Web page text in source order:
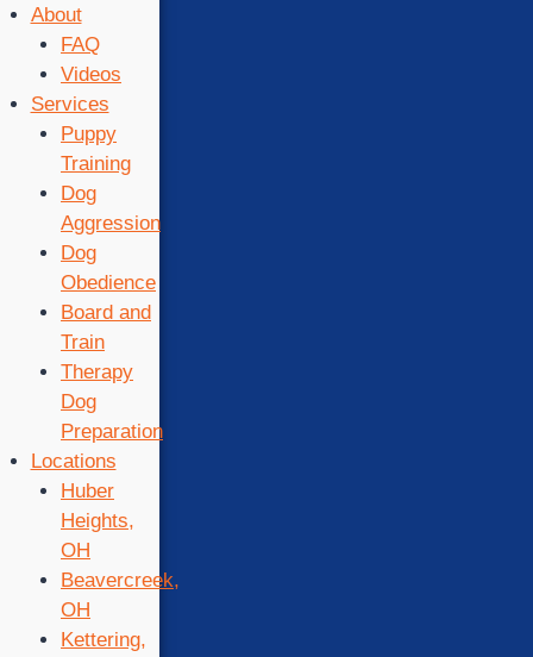
About
FAQ
Videos
Services
Puppy
Training
Dog
Aggression
Dog
Obedience
Board and
Train
Therapy
Dog
Preparation
Locations
Huber
Heights,
OH
Beavercreek,
OH
Kettering,